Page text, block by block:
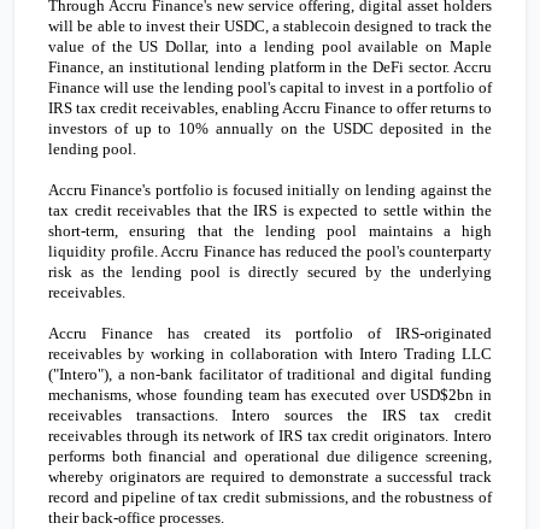
Through Accru Finance's new service offering, digital asset holders
will be able to invest their USDC, a stablecoin designed to track the
value of the US Dollar, into a lending pool available on Maple
Finance, an institutional lending platform in the DeFi sector. Accru
Finance will use the lending pool's capital to invest in a portfolio of
IRS tax credit receivables, enabling Accru Finance to offer returns to
investors of up to 10% annually on the USDC deposited in the
lending pool.
Accru Finance's portfolio is focused initially on lending against the
tax credit receivables that the IRS is expected to settle within the
short-term, ensuring that the lending pool maintains a high
liquidity profile. Accru Finance has reduced the pool's counterparty
risk as the lending pool is directly secured by the underlying
receivables.
Accru Finance has created its portfolio of IRS-originated
receivables by working in collaboration with Intero Trading LLC
("Intero"), a non-bank facilitator of traditional and digital funding
mechanisms, whose founding team has executed over USD$2bnin
receivables transactions.
Intero sources the IRS tax credit
receivables through its network of IRS tax credit originators. Intero
performs both financial and operational due diligence screening,
whereby originators are required to demonstrate a successful track
record and pipeline of tax credit submissions, and the robustness of
their back-office processes.